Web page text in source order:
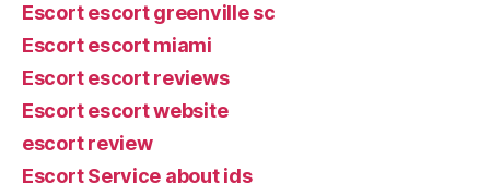
Escort escort greenville sc
Escort escort miami
Escort escort reviews
Escort escort website
escort review
Escort Service about ids